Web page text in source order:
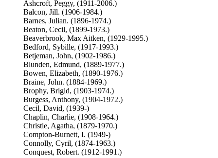
Ashcroft, Peggy, (1911-2006.)
Balcon, Jill. (1906-1984.)
Barnes, Julian. (1896-1974.)
Beaton, Cecil, (1899-1973.)
Beaverbrook, Max Aitken, (1929-1995.)
Bedford, Sybille, (1917-1993.)
Betjeman, John, (1902-1986.)
Blunden, Edmund, (1889-1977.)
Bowen, Elizabeth, (1890-1976.)
Braine, John. (1884-1969.)
Brophy, Brigid, (1903-1974.)
Burgess, Anthony, (1904-1972.)
Cecil, David, (1939-)
Chaplin, Charlie, (1908-1964.)
Christie, Agatha, (1879-1970.)
Compton-Burnett, I. (1949-)
Connolly, Cyril, (1874-1963.)
Conquest, Robert. (1912-1991.)